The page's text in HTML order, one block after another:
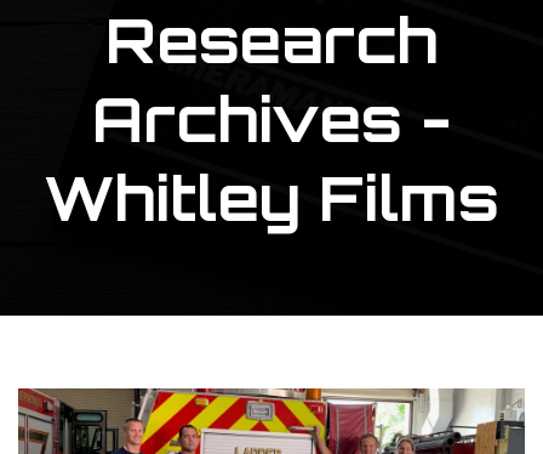
Research
Archives -
Whitley Films